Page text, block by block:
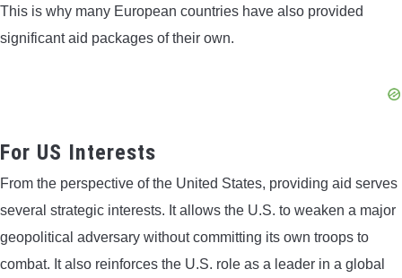
This is why many European countries have also provided
significant aid packages of their own.
For US Interests
From the perspective of the United States, providing aid serves
several strategic interests. It allows the U.S. to weaken a major
geopolitical adversary without committing its own troops to
combat. It also reinforces the U.S. role as a leader in a global